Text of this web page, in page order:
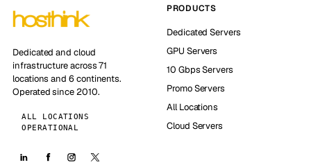
Dedicated and cloud
infrastructure across 71
locations and 6 continents.
Operated since 2010.
ALL LOCATIONS
OPERATIONAL
PRODUCTS
Dedicated Servers
GPU Servers
10 Gbps Servers
Promo Servers
All Locations
Cloud Servers